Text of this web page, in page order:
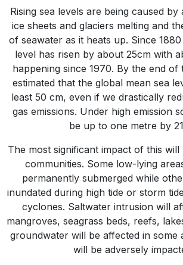
Rising sea levels are being caused
ice sheets and glaciers melting and
of seawater as it heats up. Since
level has risen by about 25cm with
happening since 1970. By the end of
estimated that the global mean sea
least 50 cm, even if we drastically
gas emissions. Under high emission
be up to one metre by
The most significant impact of this
communities. Some low-lying
permanently submerged while
inundated during high tide or storm
cyclones. Saltwater intrusion will
mangroves, seagrass beds, reefs,
groundwater will be affected in some
will be adversely